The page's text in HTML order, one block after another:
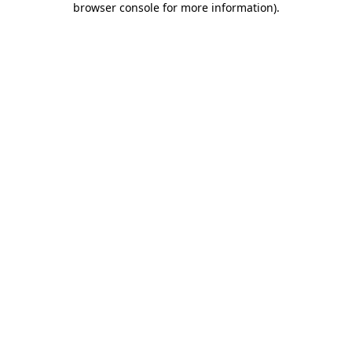
browser console for more information).